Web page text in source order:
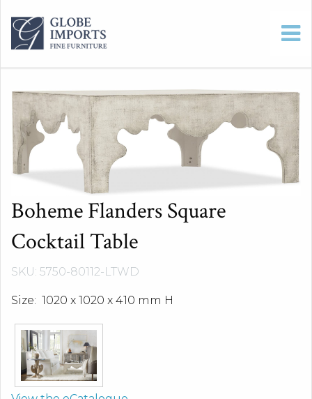
Boheme Flanders Square
Cocktail Table
SKU: 5750-80112-LTWD
Size: 1020 x 1020 x 410 mm H